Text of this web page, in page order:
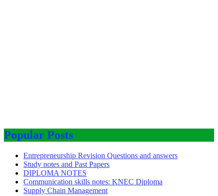
Popular Posts
Entrepreneurship Revision Questions and answers
Study notes and Past Papers
DIPLOMA NOTES
Communication skills notes: KNEC Diploma
Supply Chain Management